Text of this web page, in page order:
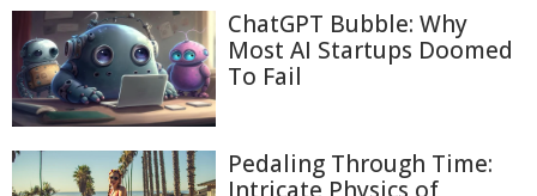
ChatGPT Bubble: Why
Most AI Startups Doomed
To Fail
Pedaling Through Time: